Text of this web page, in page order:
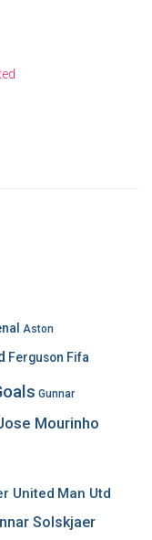
Aston
Ferguson Fifa
Gunnar
Mourinho
United Man Utd
Solskjaer